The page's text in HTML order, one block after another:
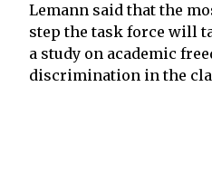
Lemann said that the
step the task force will
a study on academic
discrimination in the